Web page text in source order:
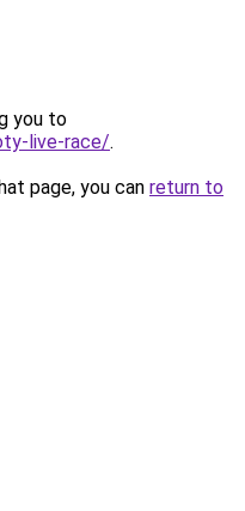
you to
live-race/.
page, you can return to